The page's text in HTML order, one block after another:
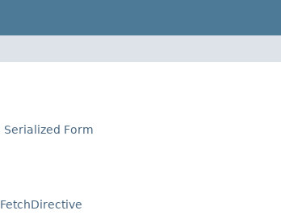
Serialized Form
FetchDirective